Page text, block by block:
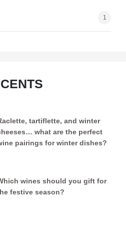
1
tartiflette, and winter
what are the perfect
pairings for winter dishes?
wines should you gift for
festive season?